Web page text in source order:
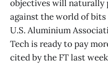
objectives will naturally
against the world of bits
U.S. Aluminium
Tech is ready to pay
cited by the FT last